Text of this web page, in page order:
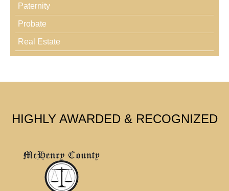
Paternity
Probate
Real Estate
HIGHLY AWARDED & RECOGNIZED